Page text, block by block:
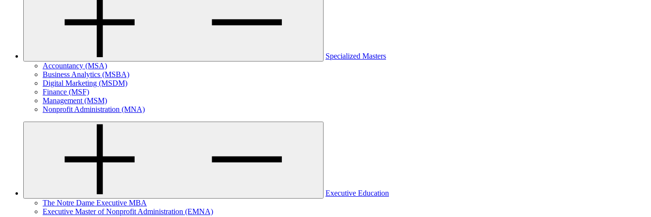
Specialized Masters
Accountancy (MSA)
Business Analytics (MSBA)
Digital Marketing (MSDM)
Finance (MSF)
Management (MSM)
Nonprofit Administration (MNA)
Executive Education
The Notre Dame Executive MBA
Executive Master of Nonprofit Administration (EMNA)